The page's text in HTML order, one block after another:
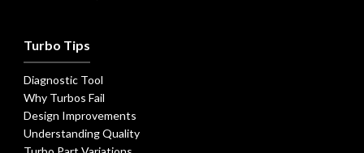
Turbo Tips
Diagnostic Tool
Why Turbos Fail
Design Improvements
Understanding Quality